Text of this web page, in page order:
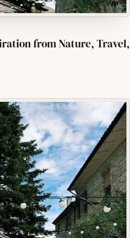
from Nature, Travel,